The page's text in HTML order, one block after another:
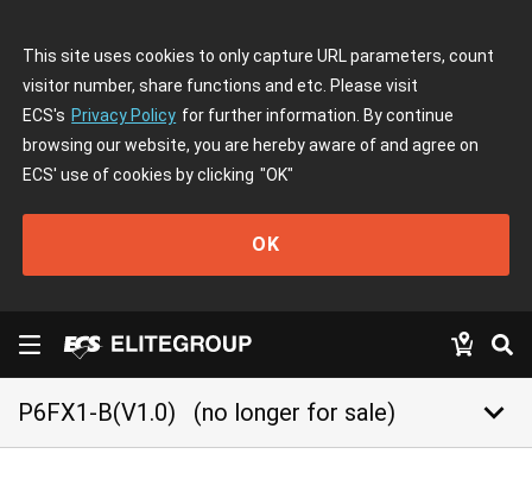
This site uses cookies to only capture URL parameters, count
visitor number, share functions and etc. Please visit
ECS's Privacy Policy for further information. By continue
browsing our website, you are hereby aware of and agree on
ECS' use of cookies by clicking "OK"
OK
P6FX1-B(V1.0) (no longer for sale) keyboard_arrow_down